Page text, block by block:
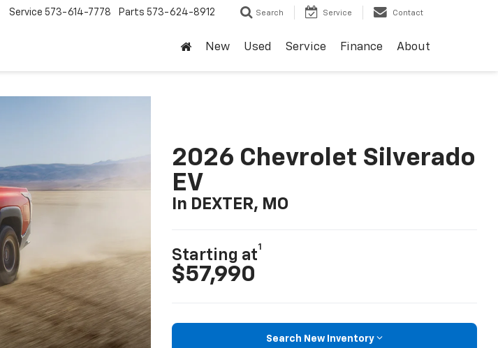
Service 573-614-7778 Parts 573-624-8912 Search Service Contact
New Used Service Finance About
2026 Chevrolet Silverado
EV
In DEXTER, MO
Starting at
1
$57,990
Search New Inventory